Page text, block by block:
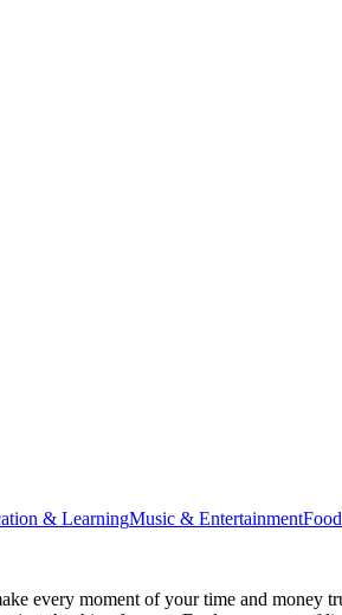
& LearningMusic & Entertainment
every moment of your time and money